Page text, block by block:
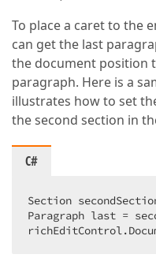
To place a caret to the
can get the last
the document position
paragraph. Here is a
illustrates how to set
the second section in
C#
Section
Paragraph last =